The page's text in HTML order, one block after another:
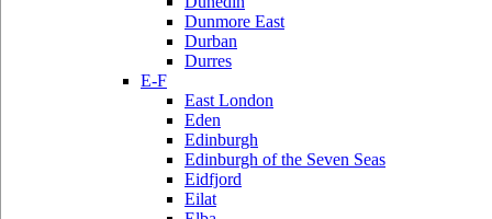
Dunmore East
Durban
Durres
E-F
East London
Eden
Edinburgh
Edinburgh of the Seven Seas
Eidfjord
Eilat